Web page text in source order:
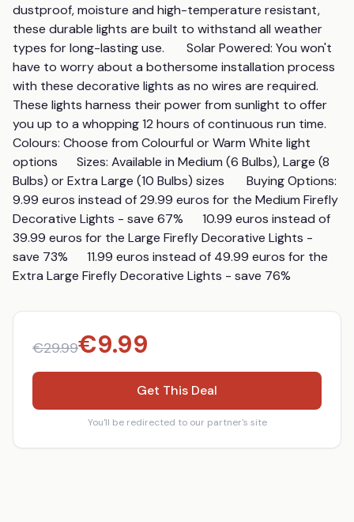
dustproof, moisture and high-temperature resistant,
these durable lights are built to withstand all weather
types for long-lasting use.       Solar Powered: You won't
have to worry about a bothersome installation process
with these decorative lights as no wires are required.
These lights harness their power from sunlight to offer
you up to a whopping 12 hours of continuous run time.
Colours: Choose from Colourful or Warm White light
options      Sizes: Available in Medium (6 Bulbs), Large (8
Bulbs) or Extra Large (10 Bulbs) sizes       Buying Options:
9.99 euros instead of 29.99 euros for the Medium Firefly
Decorative Lights - save 67%      10.99 euros instead of
39.99 euros for the Large Firefly Decorative Lights -
save 73%      11.99 euros instead of 49.99 euros for the
Extra Large Firefly Decorative Lights - save 76%
€29.99€9.99
Get This Deal
You'll be redirected to our partner's site